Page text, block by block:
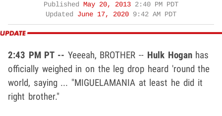
Published
May 20, 2013 2:40 PM PDT
Updated June 17, 2020 9:42 AM PDT
2:43 PM PT -- Yeeeah, BROTHER -- Hulk Hoganhas
officially weighed in on the leg drop heard 'round the
world, saying ... "MIGUELAMANIA at least he did it
right brother."